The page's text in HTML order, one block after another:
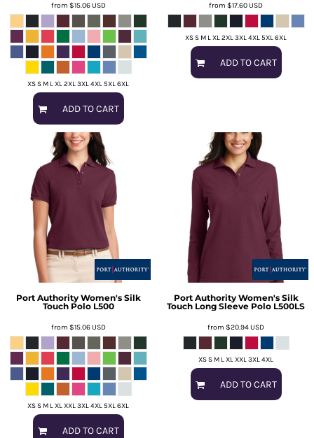
from $15.06USD
XS S M L XL 2XL 3XL 4XL 5XL 6XL
ADD TO CART
from $17.60USD
XS S M L XL 2XL 3XL 4XL 5XL 6XL
ADD TO CART
Port Authority Women's Silk
Touch Polo L500
from $15.06USD
XS S M L XL XXL 3XL 4XL 5XL 6XL
ADD TO CART
Port Authority Women's Silk
Touch Long Sleeve Polo L500LS
from $20.94USD
XS S M L XL XXL 3XL 4XL
ADD TO CART